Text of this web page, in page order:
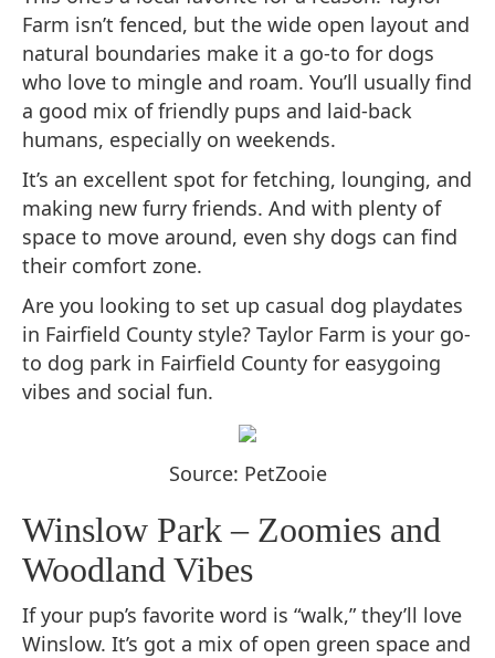
Farm isn’t fenced, but the wide open layout and
natural boundaries make it a go-to for dogs
who love to mingle and roam. You’ll usually find
a good mix of friendly pups and laid-back
humans, especially on weekends.
It’s an excellent spot for fetching, lounging, and
making new furry friends. And with plenty of
space to move around, even shy dogs can find
their comfort zone.
Are you looking to set up casual dog playdates
in Fairfield County style? Taylor Farm is your go-
to dog park in Fairfield County for easygoing
vibes and social fun.
Source: PetZooie
Winslow Park – Zoomies and
Woodland Vibes
If your pup’s favorite word is “walk,” they’ll love
Winslow. It’s got a mix of open green space and